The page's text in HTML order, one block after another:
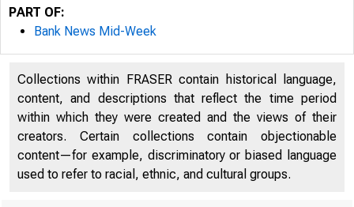
PART OF:
Bank News Mid-Week
Collections within FRASER contain historical language,
content, and descriptions that reflect the time period
within which they were created and the views of their
creators. Certain collections contain objectionable
content—for example, discriminatory or biased language
used to refer to racial, ethnic, and cultural groups.